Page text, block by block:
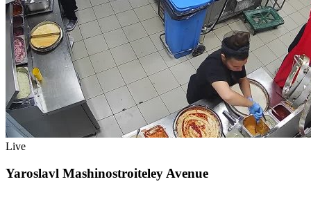
Live
Yaroslavl Mashinostroiteley Avenue